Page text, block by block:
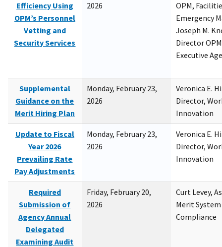
Efficiency Using
OPM’s Personnel
Vetting and
Security Services
2026
OPM,
Emergency
Joseph M.
Director
Executive
Supplemental
Guidance on the
Merit Hiring Plan
Monday, February 23,
2026
Veronica E.
Director,
Innovation
Update to Fiscal
Year 2026
Prevailing Rate
Pay Adjustments
Monday, February 23,
2026
Veronica E.
Director,
Innovation
Required
Submission of
Agency Annual
Delegated
Examining Audit
Friday, February 20,
2026
Curt Levey,
Merit
Compliance